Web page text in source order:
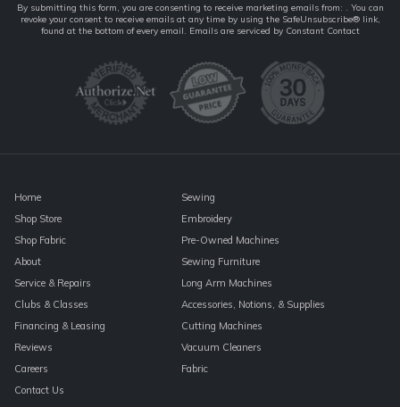
Constant
Contact
By submitting this form, you are consenting to receive marketing emails from: . You can
revoke your consent to receive emails at any time by using the SafeUnsubscribe® link,
found at the bottom of every email. Emails are serviced by Constant Contact
Home
Shop Store
Shop Fabric
About
Service & Repairs
Clubs & Classes
Financing & Leasing
Reviews
Careers
Contact Us
Sewing
Embroidery
Pre-Owned Machines
Sewing Furniture
Long Arm Machines
Accessories, Notions, & Supplies
Cutting Machines
Vacuum Cleaners
Fabric